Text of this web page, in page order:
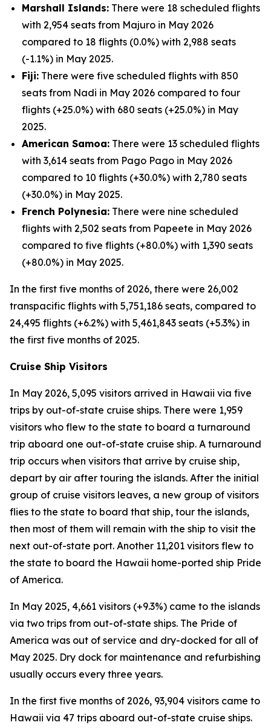
Marshall Islands: There were 18 scheduled flights
with 2,954 seats from Majuro in May 2026
compared to 18 flights (0.0%) with 2,988 seats
(-1.1%) in May 2025.
Fiji: There were five scheduled flights with 850
seats from Nadi in May 2026 compared to four
flights (+25.0%) with 680 seats (+25.0%) in May
2025.
American Samoa: There were 13 scheduled flights
with 3,614 seats from Pago Pago in May 2026
compared to 10 flights (+30.0%) with 2,780 seats
(+30.0%) in May 2025.
French Polynesia: There were nine scheduled
flights with 2,502 seats from Papeete in May 2026
compared to five flights (+80.0%) with 1,390 seats
(+80.0%) in May 2025.
In the first five months of 2026, there were 26,002
transpacific flights with 5,751,186 seats, compared to
24,495 flights (+6.2%) with 5,461,843 seats (+5.3%) in
the first five months of 2025.
Cruise Ship Visitors
In May 2026, 5,095 visitors arrived in Hawaii via five
trips by out-of-state cruise ships. There were 1,959
visitors who flew to the state to board a turnaround
trip aboard one out-of-state cruise ship. A turnaround
trip occurs when visitors that arrive by cruise ship,
depart by air after touring the islands. After the initial
group of cruise visitors leaves, a new group of visitors
flies to the state to board that ship, tour the islands,
then most of them will remain with the ship to visit the
next out-of-state port. Another 11,201 visitors flew to
the state to board the Hawaii home-ported ship Pride
of America.
In May 2025, 4,661 visitors (+9.3%) came to the islands
via two trips from out-of-state ships. The Pride of
America was out of service and dry-docked for all of
May 2025. Dry dock for maintenance and refurbishing
usually occurs every three years.
In the first five months of 2026, 93,904 visitors came to
Hawaii via 47 trips aboard out-of-state cruise ships.